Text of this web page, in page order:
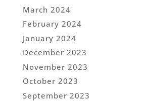
March 2024
February 2024
January 2024
December 2023
November 2023
October 2023
September 2023